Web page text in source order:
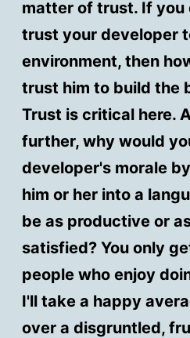
matter of trust. If you
trust your developer
environment, then
trust him to build the
Trust is critical here.
further, why would
developer's morale
him or her into a
be as productive or
satisfied? You only
people who enjoy
I'll take a happy
over a disgruntled,